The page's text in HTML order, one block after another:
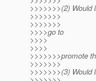
>>>>>>>(2) Would
>>>>>>>
>>>>>>>
>>>>go to
>>>>
>>>>
>>>>>>>promote
>>>>>>>
>>>>>>>(3) Would